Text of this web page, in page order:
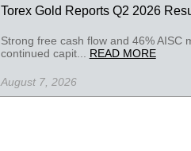
Torex Gold Reports Q2 2026
Strong free cash flow and 46% AISC
continued capit... READ MORE
August 7, 2026